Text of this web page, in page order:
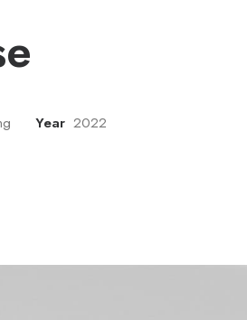
Year 2022